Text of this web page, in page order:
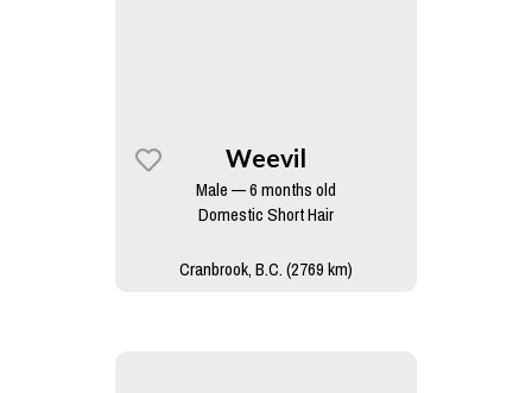
Weevil
Male — 6 months old
Domestic Short Hair
Cranbrook, B.C. (2769 km)